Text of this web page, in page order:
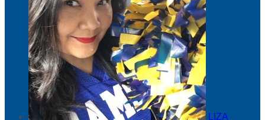
LIZA